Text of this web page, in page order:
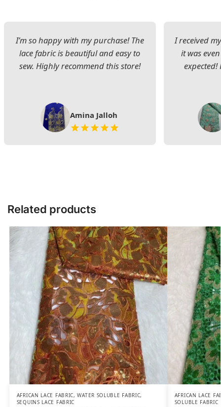
I’m so happy with my purchase! The
lace fabric is beautiful and easy to
sew. Highly recommend this store!
Amina Jalloh
I received
it was
expected!
Related products
AFRICAN LACE FABRIC,WATER SOLUBLE FABRIC,
SEQUINS LACE FABRIC
AFRICAN LACE
SOLUBLE FABRIC